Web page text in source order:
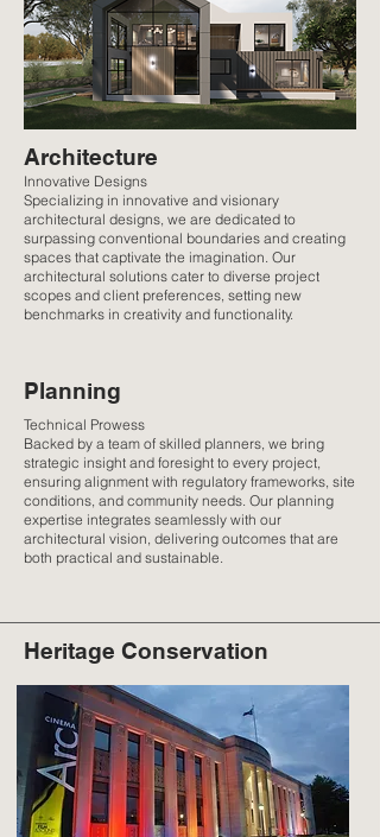
Architecture
Innovative Designs
Specializing in innovative and visionary
architectural designs, we are dedicated to
surpassing conventional boundaries and creating
spaces that captivate the imagination. Our
architectural solutions cater to diverse project
scopes and client preferences, setting new
benchmarks in creativity and functionality.
Planning
Technical Prowess
Backed by a team of skilled planners, we bring
strategic insight and foresight to every project,
ensuring alignment with regulatory frameworks, site
conditions, and community needs. Our planning
expertise integrates seamlessly with our
architectural vision, delivering outcomes that are
both practical and sustainable.
Heritage Conservation